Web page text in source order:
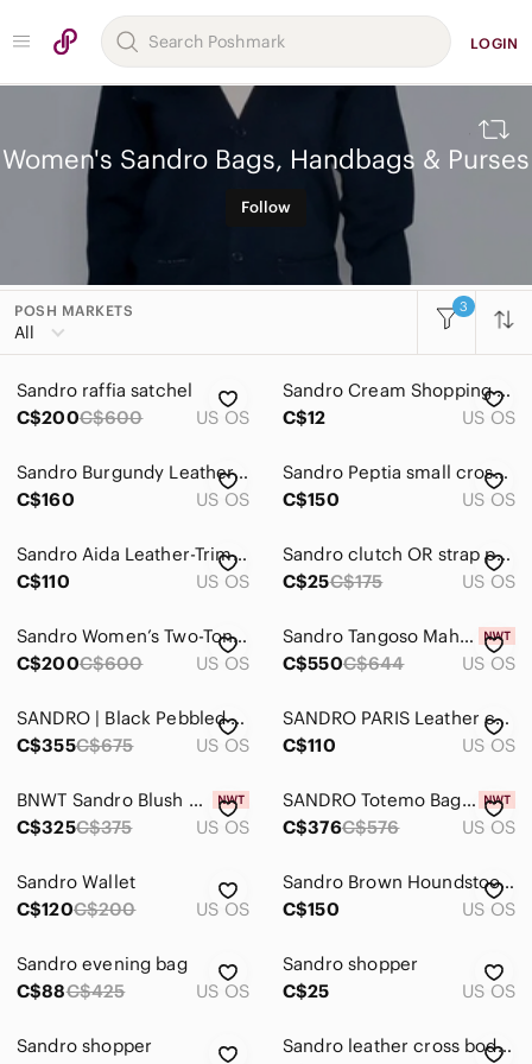
LOGIN
Women's Sandro Bags, Handbags & Purses
Follow
POSH MARKETS
All
3
All Categories
Women
Accessories
Baby Bags
Clutches & Wristlets
Cosmetic Bags & Cases
Crossbody Bags
Hobos
Laptop Bags
Mini Bags
Satchels
Shoulder Bags
Travel Bags
Sandro raffia satchel
C$200C$600 US OS
Sandro Cream Shopping Bag Set
C$12
US OS
Sandro Burgundy Leather Crossbody with Gold Chain
C$160
US OS
Sandro Peptia small crossbody bag black pebbled leather
C$150
US OS
Sandro Aida Leather-Trimmed Pink Faux Fur Crossbody Bag Single Strap Rectangle
C$110
US OS
Sandro clutch OR strap purse
C$25C$175 US OS
Sandro Women’s Two-Tone Blue and Black Leather & Sued Satchel
C$200C$600 US OS
Sandro Tangoso Mahogany Suede and Leather Bucket Bag
C$550C$644 US OS
SANDRO | Black Pebbled Leather & Blue Suede Adel Satchel Bag OOS
C$355C$675 US OS
SANDRO PARIS Leather crossbody
C$110
US OS
BNWT Sandro Blush Pink Leather Crossbody Bag with Gold Hardware
C$325C$375 US OS
SANDRO Totemo Bag With Chain Strap
C$376C$576 US OS
Sandro Wallet
C$120C$200 US OS
Sandro Brown Houndstooth Chain Shoulder Bag
C$150
US OS
Sandro evening bag
C$88C$425 US OS
Sandro shopper
C$25
US OS
Sandro shopper
Sandro leather cross body bag